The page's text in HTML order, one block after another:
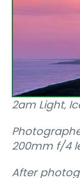
2am Light‚
200mm f/4
After